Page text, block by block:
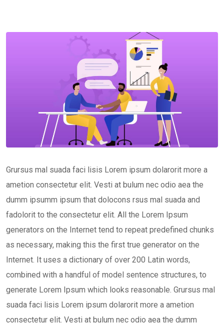
Grursus mal suada faci lisis Lorem ipsum dolarorit more a
ametion consectetur elit. Vesti at bulum nec odio aea the
dumm ipsumm ipsum that dolocons rsus mal suada and
fadolorit to the consectetur elit. All the Lorem Ipsum
generators on the Internet tend to repeat predefined chunks
as necessary, making this the first true generator on the
Internet. It uses a dictionary of over 200 Latin words,
combined with a handful of model sentence structures, to
generate Lorem Ipsum which looks reasonable. Grursus mal
suada faci lisis Lorem ipsum dolarorit more a ametion
consectetur elit. Vesti at bulum nec odio aea the dumm